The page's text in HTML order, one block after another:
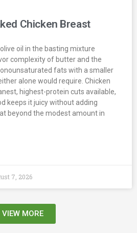
Chicken Breast
oil in the basting mixture
complexity of butter and the
fats with a smaller
alone would require. Chicken
highest-protein cuts available,
keeps it juicy without adding
beyond the modest amount in
7, 2026
VIEW MORE